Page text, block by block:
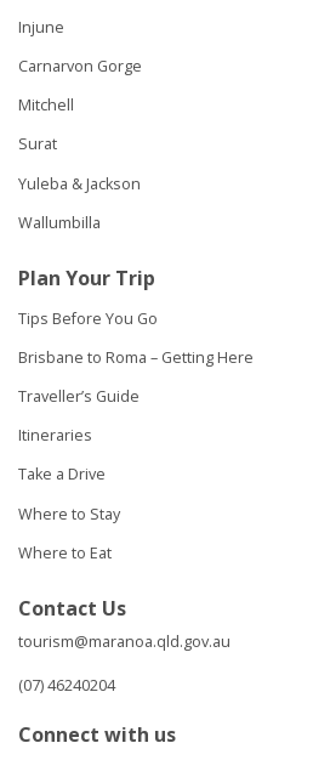
Injune
Carnarvon Gorge
Mitchell
Surat
Yuleba & Jackson
Wallumbilla
Plan Your Trip
Tips Before You Go
Brisbane to Roma – Getting Here
Traveller’s Guide
Itineraries
Take a Drive
Where to Stay
Where to Eat
Contact Us
tourism@maranoa.qld.gov.au
(07) 46240204
Connect with us